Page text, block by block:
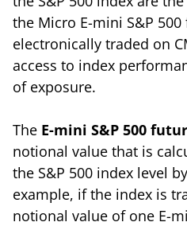
the Micro E-mini S&P
electronically traded on
access to index
of exposure.
The E-mini S&P 500
notional value that is
the S&P 500 index level
example, if the index is
notional value of one E-